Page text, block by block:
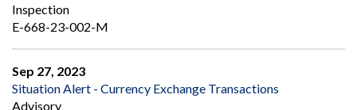
Inspection
E-668-23-002-M
Sep 27, 2023
Situation Alert - Currency Exchange Transactions
Advisory